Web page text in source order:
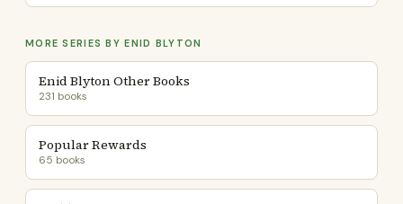
MORE SERIES BY ENID BLYTON
Enid Blyton Other Books
231 books
Popular Rewards
65 books